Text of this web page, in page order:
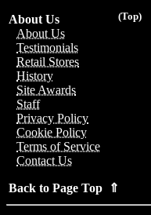
(Top)
About Us
About Us
Testimonials
Retail Stores
History
Site Awards
Staff
Privacy Policy
Cookie Policy
Terms of Service
Contact Us
Back to Page Top ⇑